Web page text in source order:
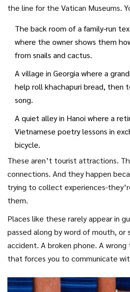
the line for the Vatican Museums.
The back room of a family-run
where the owner shows them
from snails and cactus.
A village in Georgia where a
help roll khachapuri bread, then
song.
A quiet alley in Hanoi where a
Vietnamese poetry lessons in
bicycle.
These aren’t tourist attractions.
connections. And they happen
trying to collect experiences-
them.
Places like these rarely appear in
passed along by word of mouth, or
accident. A broken phone. A wrong
that forces you to communicate